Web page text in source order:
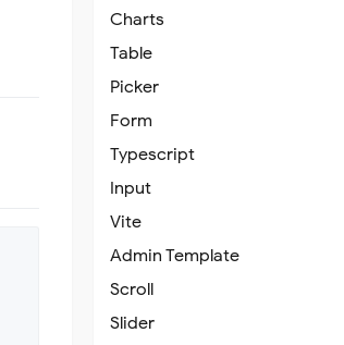
Charts
Table
Picker
Form
Typescript
Input
Vite
Admin Template
Scroll
Slider